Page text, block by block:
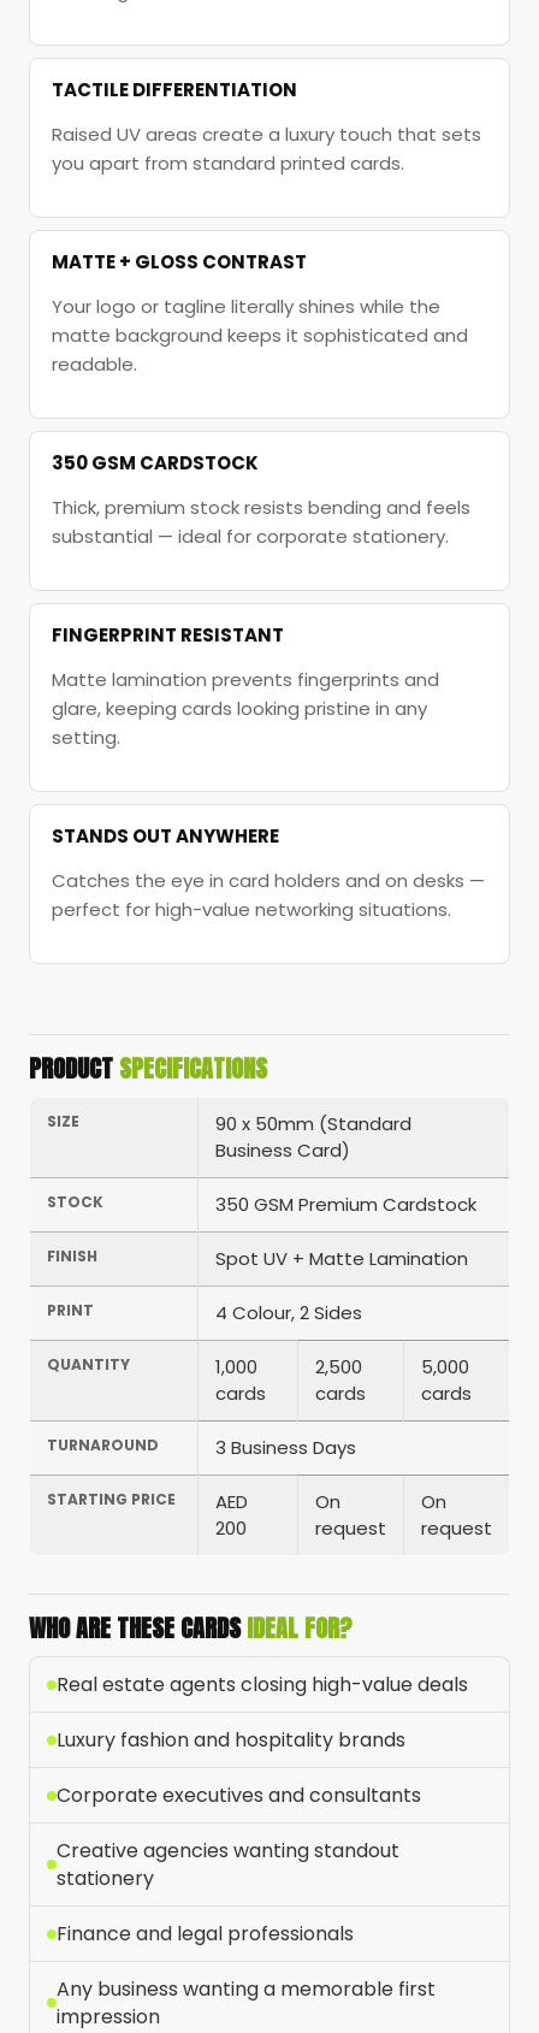
TACTILE DIFFERENTIATION
Raised UV areas create a luxury touch that sets
you apart from standard printed cards.
MATTE + GLOSS CONTRAST
Your logo or tagline literally shines while the
matte background keeps it sophisticated and
readable.
350 GSM CARDSTOCK
Thick, premium stock resists bending and feels
substantial — ideal for corporate stationery.
FINGERPRINT RESISTANT
Matte lamination prevents fingerprints and
glare, keeping cards looking pristine in any
setting.
STANDS OUT ANYWHERE
Catches the eye in card holders and on desks —
perfect for high-value networking situations.
PRODUCTSPECIFICATIONS
SIZE
90 x 50mm (Standard
Business Card)
STOCK 350 GSM Premium Cardstock
FINISH Spot UV + Matte Lamination
PRINT 4 Colour, 2 Sides
QUANTITY
1,000
cards
2,500
cards
5,000
cards
TURNAROUND 3 Business Days
STARTING PRICE
AED
200
On
request
On
request
WHO ARE THESE CARDSIDEAL FOR?
Real estate agents closing high-value deals
Luxury fashion and hospitality brands
Corporate executives and consultants
Creative agencies wanting standout
stationery
Finance and legal professionals
Any business wanting a memorable first
impression